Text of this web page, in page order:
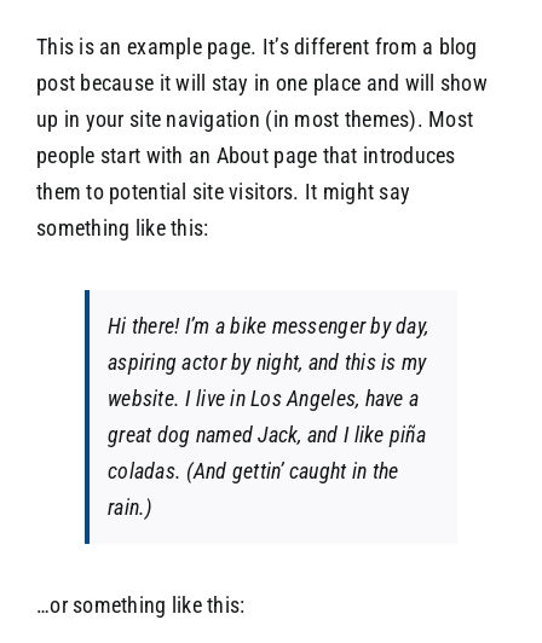
SEARCH
This is an example page. It’s different from a blog
post because it will stay in one place and will show
up in your site navigation (in most themes). Most
people start with an About page that introduces
them to potential site visitors. It might say
something like this:
Hi there! I’m a bike messenger by day,
aspiring actor by night, and this is my
website. I live in Los Angeles, have a
great dog named Jack, and I like piña
coladas. (And gettin’ caught in the
rain.)
…or something like this: